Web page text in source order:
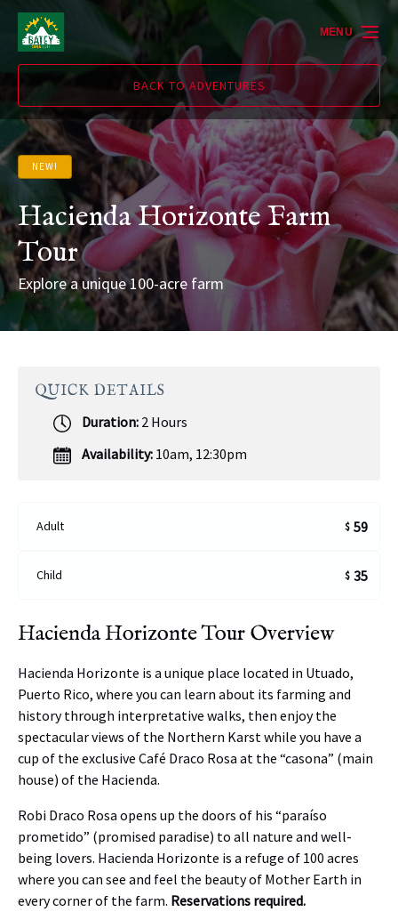
Skip to primary navigation
Skip to content
Skip to footer
BACK TO ADVENTURES
MENU
NEW!
Hacienda Horizonte Farm
Tour
Explore a unique 100-acre farm
QUICK DETAILS
Duration: 2 Hours
Availability: 10am, 12:30pm
Adult $ 59
Child $ 35
Hacienda Horizonte Tour Overview
Hacienda Horizonte is a unique place located in Utuado,
Puerto Rico, where you can learn about its farming and
history through interpretative walks, then enjoy the
spectacular views of the Northern Karst while you have a
cup of the exclusive Café Draco Rosa at the “casona” (main
house) of the Hacienda.
Robi Draco Rosa opens up the doors of his “paraíso
prometido” (promised paradise) to all nature and well-
being lovers. Hacienda Horizonte is a refuge of 100 acres
where you can see and feel the beauty of Mother Earth in
every corner of the farm. Reservations required.